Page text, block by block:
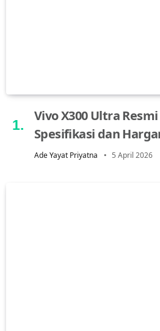
Vivo X300 Ultra
Spesifikasi dan
Ade Yayat Priyatna 5 April 2026